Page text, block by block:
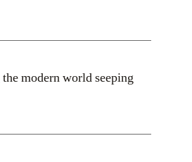
modern world seeping